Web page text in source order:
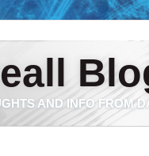
AND INFO FROM